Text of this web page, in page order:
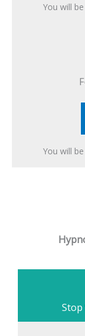
You will
You will